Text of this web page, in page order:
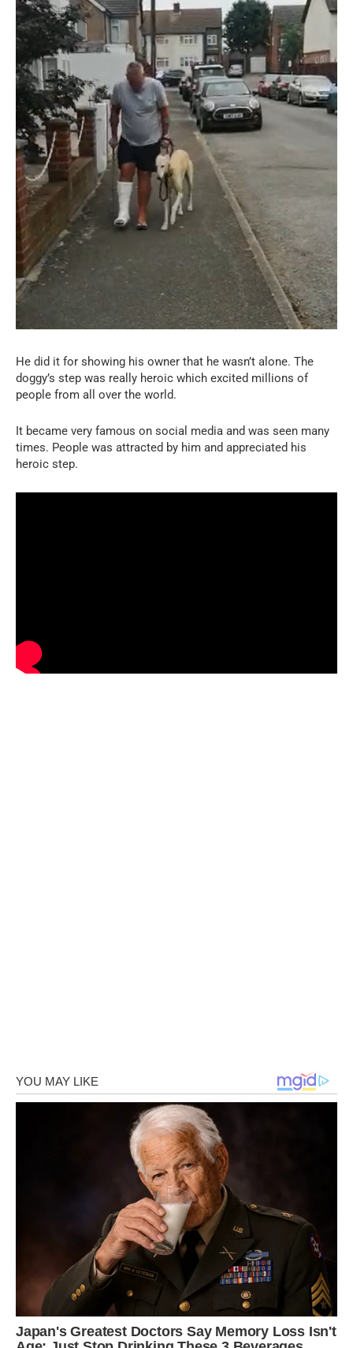
He did it for showing his owner that he wasn’t alone. The
doggy’s step was really heroic which excited millions of
people from all over the world.
It became very famous on social media and was seen many
times. People was attracted by him and appreciated his
heroic step.